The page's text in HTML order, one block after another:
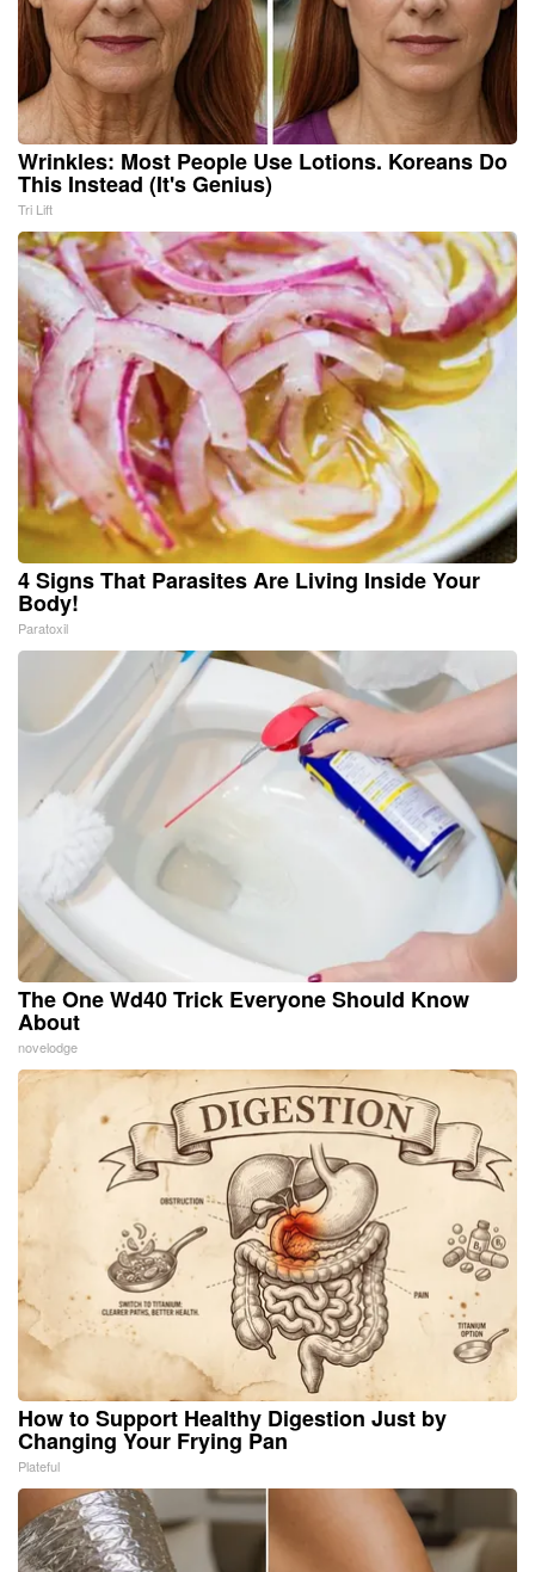
Wrinkles: Most People Use Lotions. Koreans Do
This Instead (It's Genius)
Tri Lift
4 Signs That Parasites Are Living Inside Your
Body!
Paratoxil
The One Wd40 Trick Everyone Should Know
About
novelodge
How to Support Healthy Digestion Just by
Changing Your Frying Pan
Plateful